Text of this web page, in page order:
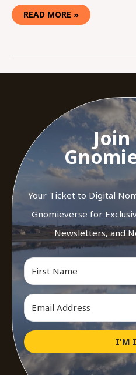
READ MORE »
Your Ticket to Digital
Gnomieverse for
Newsletters, and
I'M